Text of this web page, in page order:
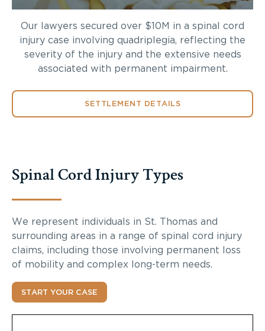
Our lawyers secured over $10M in a spinal cord
injury case involving quadriplegia, reflecting the
severity of the injury and the extensive needs
associated with permanent impairment.
SETTLEMENT DETAILS
Spinal Cord Injury Types
We represent individuals in St. Thomas and
surrounding areas in a range of spinal cord injury
claims, including those involving permanent loss
of mobility and complex long-term needs.
START YOUR CASE